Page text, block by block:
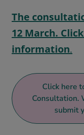
The
12 March.
information.
Click here
Consultation.
submit